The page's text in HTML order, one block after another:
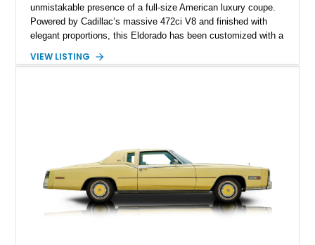
unmistakable presence of a full-size American luxury coupe.
Powered by Cadillac’s massive 472ci V8 and finished with
elegant proportions, this Eldorado has been customized with a
Finished in White with a White/Brown interior, this example
VIEW LISTING